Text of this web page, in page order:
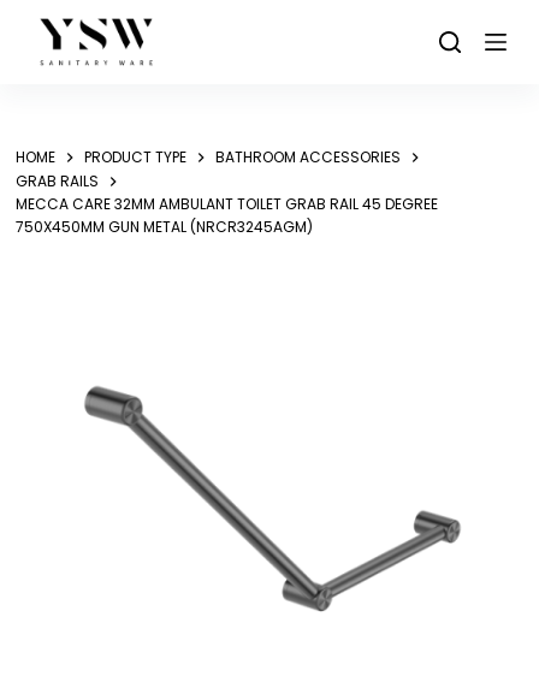
content
HOME PRODUCT TYPE
BATHROOM ACCESSORIES
GRAB RAILS
MECCA CARE 32MM AMBULANT TOILET GRAB RAIL 45 DEGREE
750X450MM GUN METAL (NRCR3245AGM)